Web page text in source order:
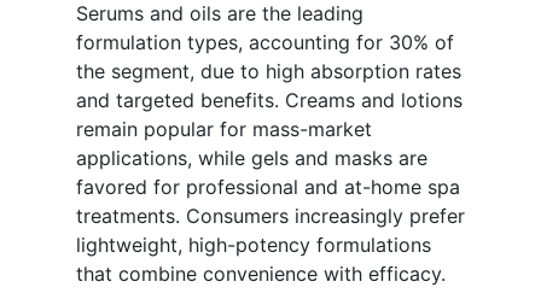
Serums and oils are the leading
formulation types, accounting for 30% of
the segment, due to high absorption rates
and targeted benefits. Creams and lotions
remain popular for mass-market
applications, while gels and masks are
favored for professional and at-home spa
treatments. Consumers increasingly prefer
lightweight, high-potency formulations
that combine convenience with efficacy.